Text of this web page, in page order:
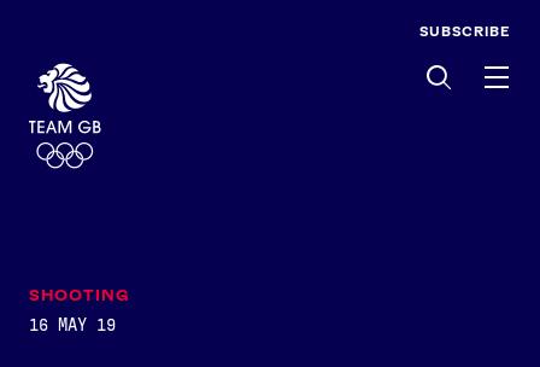
SUBSCRIBE
SHOOTING
16 MAY 19